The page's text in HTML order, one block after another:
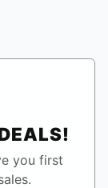
you first